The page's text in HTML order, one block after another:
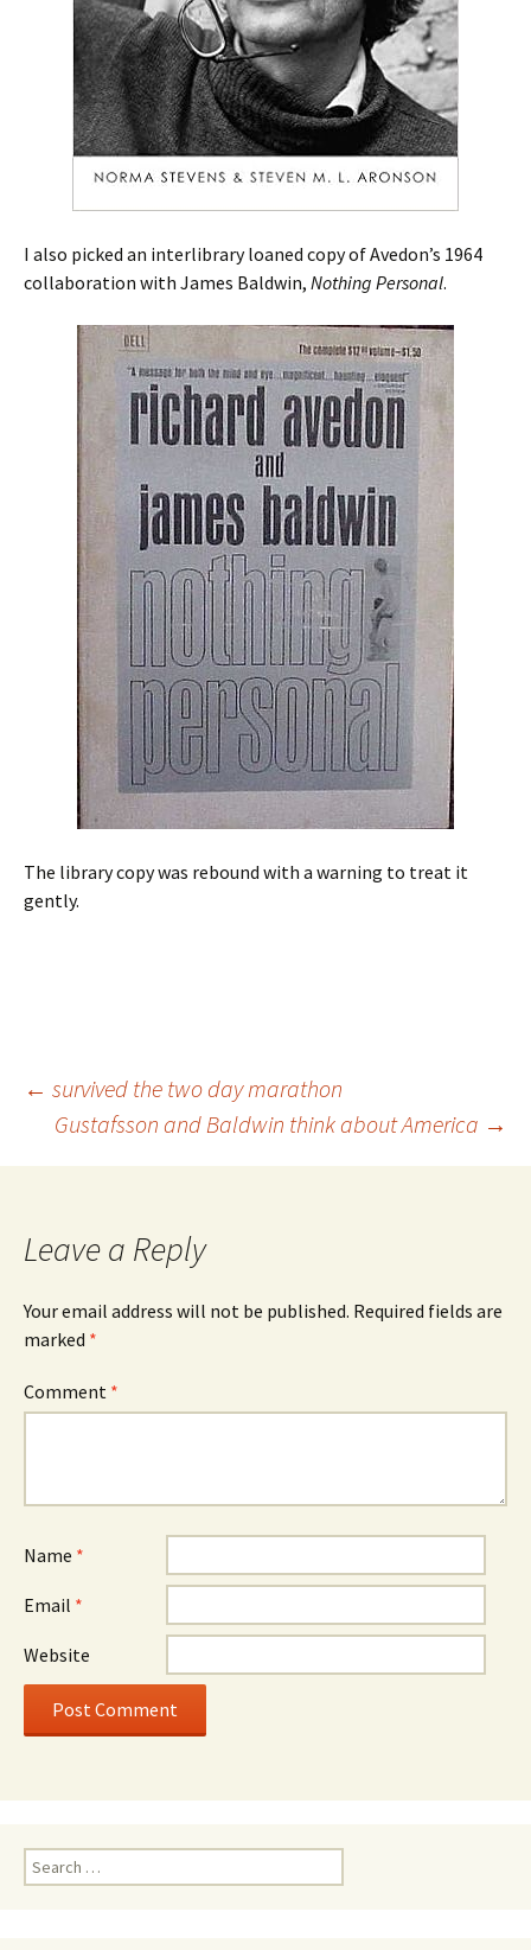
I also picked an interlibrary loaned copy of Avedon’s 1964
collaboration with James Baldwin, Nothing Personal.
The library copy was rebound with a warning to treat it
gently.
Post
navigation
← survived the two day marathon
Gustafsson and Baldwin think about America →
Leave a Reply
Your email address will not be published. Required fields are
marked *
Comment *
Name *
Email *
Website
Search
for: